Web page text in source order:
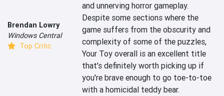
Brendan Lowry
Windows Central
Top Critic
and unnerving horror gameplay.
Despite some sections where the
game suffers from the obscurity and
complexity of some of the puzzles,
Your Toy overall is an excellent title
that's definitely worth picking up if
you're brave enough to go toe-to-toe
with a homicidal teddy bear.